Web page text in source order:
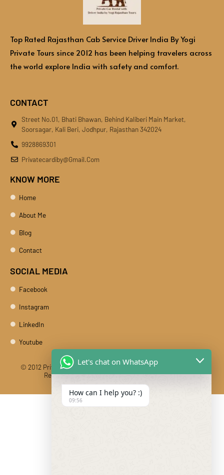
Top Rated Rajasthan Cab Service Driver India By Yogi
Private Tours since 2012 has been helping travelers across
the world explore India with safety and comfort.
CONTACT
Street No.01, Bhati Bhawan, Behind Kaliberi Main Market,
Soorsagar, Kali Beri, Jodhpur, Rajasthan 342024
9928869301
Privatecardiby@gmail.com
KNOW MORE
Home
About Me
Blog
Contact
SOCIAL MEDIA
Facebook
Instagram
LinkedIn
Youtube
© 2012 Private Car Rental With Driver Rajasthan India. All Rights
ReservedDesigned And Developed By DIBY Cabs
Let's chat on WhatsApp
How can I help you? :)
09:56